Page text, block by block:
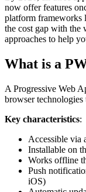
now offer features
platform frameworks
the cost gap with the
approaches to help
What is a
A Progressive Web
browser technologies
Key characteristics:
Accessible via
Installable on
Works offline
Push
iOS)